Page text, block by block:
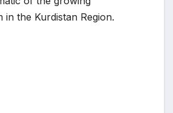
in the Kurdistan Region.